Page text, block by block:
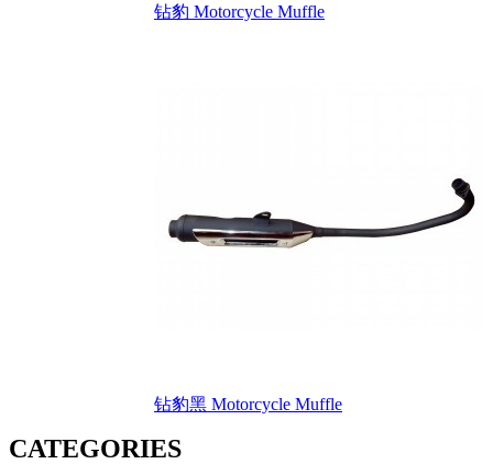
钻豹 Motorcycle Muffle
钻豹黑 Motorcycle Muffle
CATEGORIES